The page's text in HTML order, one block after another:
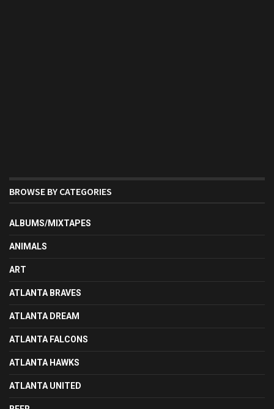
BROWSE BY CATEGORIES
ALBUMS/MIXTAPES
ANIMALS
ART
ATLANTA BRAVES
ATLANTA DREAM
ATLANTA FALCONS
ATLANTA HAWKS
ATLANTA UNITED